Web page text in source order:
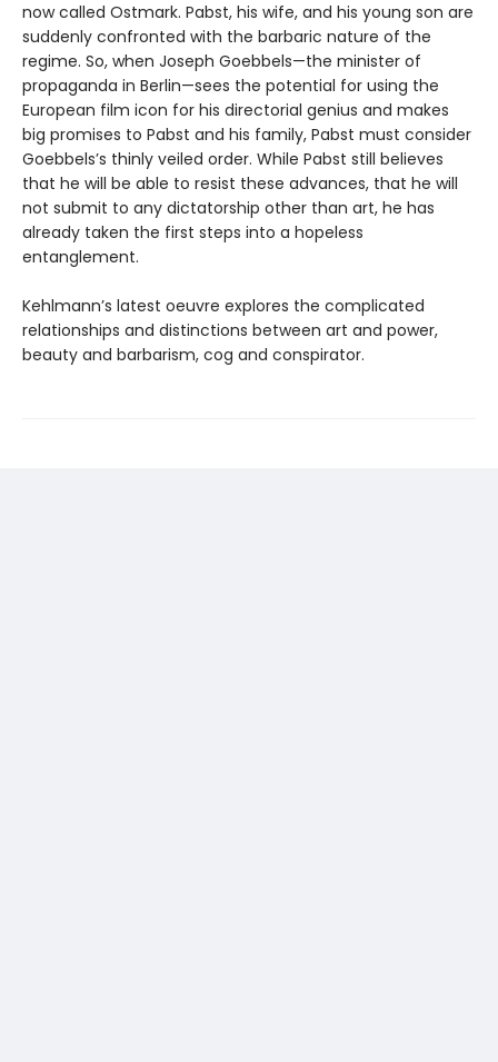
now called Ostmark. Pabst, his wife, and his young son are
suddenly confronted with the barbaric nature of the
regime. So, when Joseph Goebbels—the minister of
propaganda in Berlin—sees the potential for using the
European film icon for his directorial genius and makes
big promises to Pabst and his family, Pabst must consider
Goebbels’s thinly veiled order. While Pabst still believes
that he will be able to resist these advances, that he will
not submit to any dictatorship other than art, he has
already taken the first steps into a hopeless
entanglement.
Kehlmann’s latest oeuvre explores the complicated
relationships and distinctions between art and power,
beauty and barbarism, cog and conspirator.